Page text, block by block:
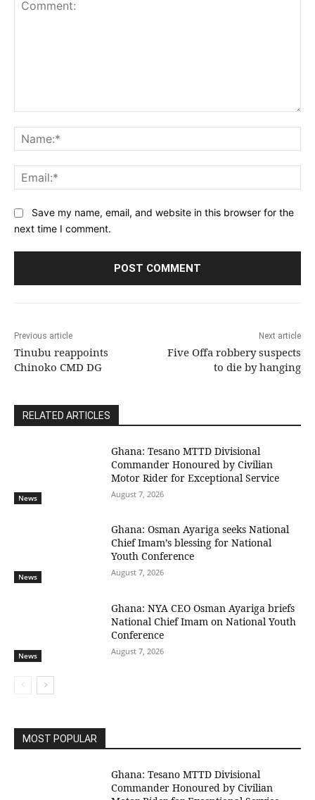
Save my name, email, and website in this browser for the
next time I comment.
Previous article
Tinubu reappoints
Chinoko CMD DG
Next article
Five Offa robbery suspects
to die by hanging
RELATED ARTICLES
News
Ghana: Tesano MTTD Divisional
Commander Honoured by Civilian
Motor Rider for Exceptional Service
August 7, 2026
News
Ghana: Osman Ayariga seeks National
Chief Imam’s blessing for National
Youth Conference
August 7, 2026
News
Ghana: NYA CEO Osman Ayariga briefs
National Chief Imam on National Youth
Conference
August 7, 2026
MOST POPULAR
Ghana: Tesano MTTD Divisional
Commander Honoured by Civilian